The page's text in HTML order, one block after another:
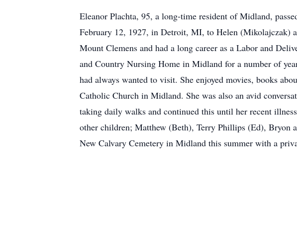
Eleanor Plachta, 95, a long-time resident of Midland,
February 12, 1927, in Detroit, MI, to Helen (Mikolajczak)
Mount Clemens and had a long career as a Labor and
and Country Nursing Home in Midland for a number of
had always wanted to visit. She enjoyed movies, books
Catholic Church in Midland. She was also an avid
taking daily walks and continued this until her recent
other children; Matthew (Beth), Terry Phillips (Ed), Bryon
New Calvary Cemetery in Midland this summer with a